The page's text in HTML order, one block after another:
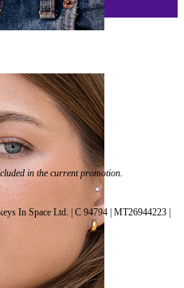
in the current promotion.
In Space Ltd. | C 94794 | MT26944223 |